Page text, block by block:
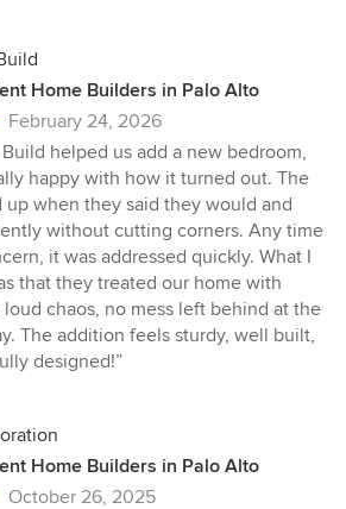
Home Builders in Palo Alto
February 24, 2026
Build helped us add a new bedroom,
happy with how it turned out. The
up when they said they would and
without cutting corners. Any time
it was addressed quickly. What I
that they treated our home with
chaos, no mess left behind at the
The addition feels sturdy, well built,
designed!”
Home Builders in Palo Alto
October 26, 2025